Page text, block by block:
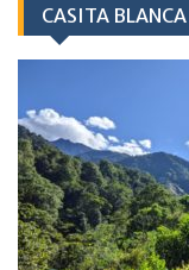
CASITA BLANCA